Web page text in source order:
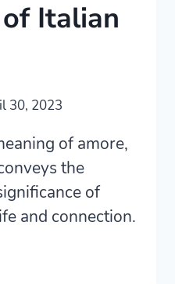
Italian
30, 2023
of amore,
the
of
and connection.